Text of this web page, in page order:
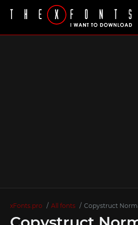
xFonts.pro All fonts Copystruct